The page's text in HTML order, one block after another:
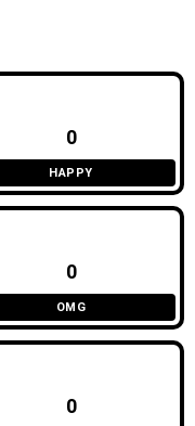
0
HAPPY
0
OMG
0